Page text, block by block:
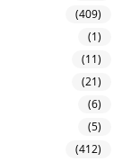
(409)
(1)
(11)
(21)
(6)
(5)
(412)